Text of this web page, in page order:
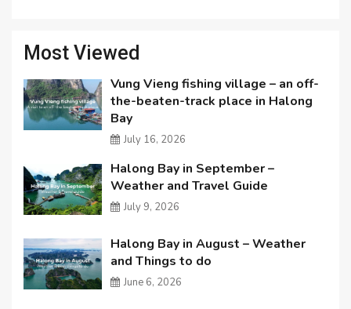
Most Viewed
Vung Vieng fishing village – an off-
the-beaten-track place in Halong
Bay
July 16, 2026
Halong Bay in September –
Weather and Travel Guide
July 9, 2026
Halong Bay in August – Weather
and Things to do
June 6, 2026